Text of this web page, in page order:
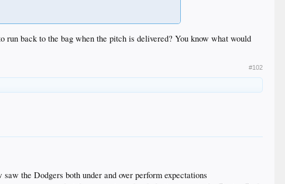
back to the bag when the pitch is delivered? You know what would
#102
the Dodgers both under and over perform expectations